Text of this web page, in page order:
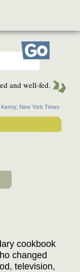
Go
and well-fed.
New York Times
cookbook
changed
television,